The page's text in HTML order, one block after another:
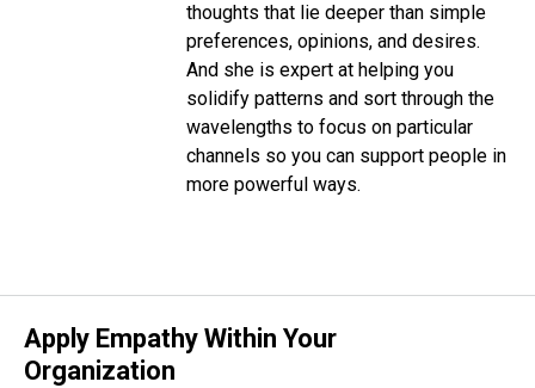
thoughts that lie deeper than simple
preferences, opinions, and desires.
And she is expert at helping you
solidify patterns and sort through the
wavelengths to focus on particular
channels so you can support people in
more powerful ways.
Apply Empathy Within Your
Organization